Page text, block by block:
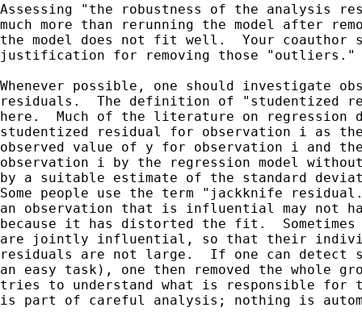
Assessing "the robustness of the analysis
much more than rerunning the model after
the model does not fit well.  Your coauthor
justification for removing those "outliers."
Whenever possible, one should investigate
residuals.  The definition of "studentized
here.  Much of the literature on regression
studentized residual for observation i as
observed value of y for observation i and
observation i by the regression model
by a suitable estimate of the standard
Some people use the term "jackknife
an observation that is influential may not
because it has distorted the fit.  Sometimes
are jointly influential, so that their
residuals are not large.  If one can detect
an easy task), one then removed the whole
tries to understand what is responsible
is part of careful analysis; nothing is